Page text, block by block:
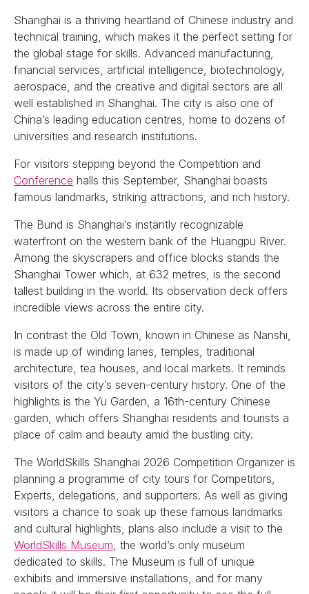
Shanghai is a thriving heartland of Chinese industry and
technical training, which makes it the perfect setting for
the global stage for skills. Advanced manufacturing,
financial services, artificial intelligence, biotechnology,
aerospace, and the creative and digital sectors are all
well established in Shanghai. The city is also one of
China’s leading education centres, home to dozens of
universities and research institutions.
For visitors stepping beyond the Competition and
Conference halls this September, Shanghai boasts
famous landmarks, striking attractions, and rich history.
The Bund is Shanghai’s instantly recognizable
waterfront on the western bank of the Huangpu River.
Among the skyscrapers and office blocks stands the
Shanghai Tower which, at 632 metres, is the second
tallest building in the world. Its observation deck offers
incredible views across the entire city.
In contrast the Old Town, known in Chinese as Nanshi,
is made up of winding lanes, temples, traditional
architecture, tea houses, and local markets. It reminds
visitors of the city’s seven-century history. One of the
highlights is the Yu Garden, a 16th-century Chinese
garden, which offers Shanghai residents and tourists a
place of calm and beauty amid the bustling city.
The WorldSkills Shanghai 2026 Competition Organizer is
planning a programme of city tours for Competitors,
Experts, delegations, and supporters. As well as giving
visitors a chance to soak up these famous landmarks
and cultural highlights, plans also include a visit to the
WorldSkills Museum , the world’s only museum
dedicated to skills. The Museum is full of unique
exhibits and immersive installations, and for many